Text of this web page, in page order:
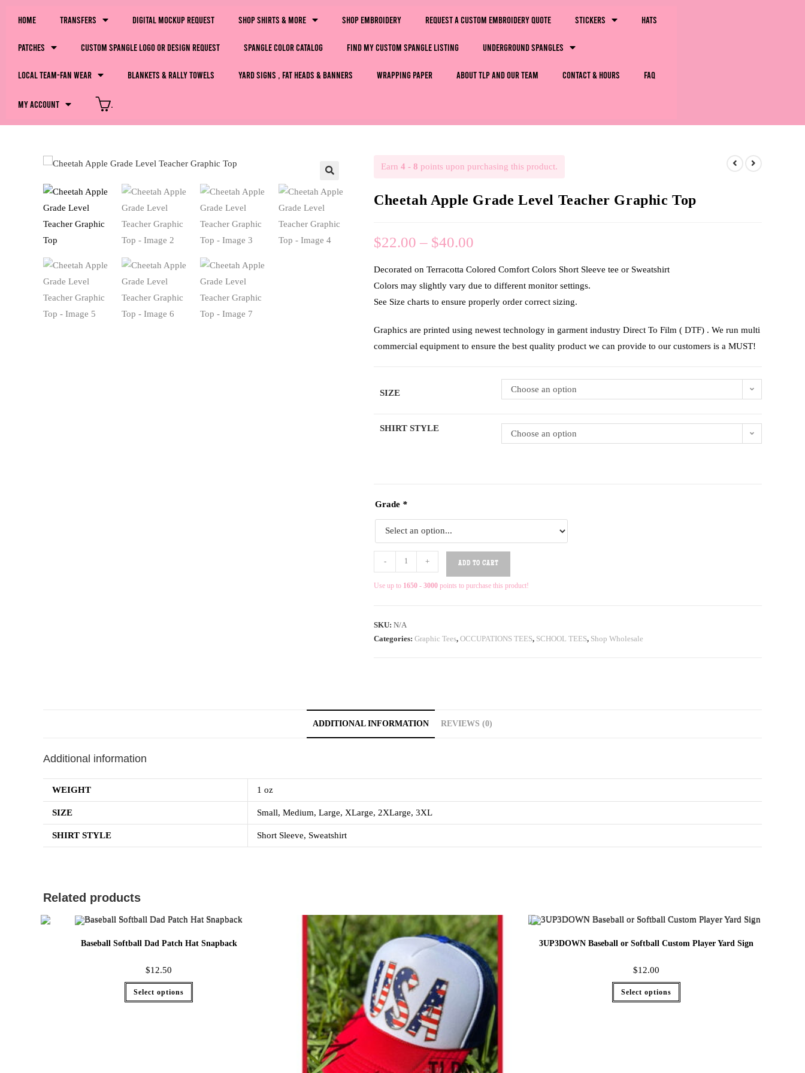
Home Transfers Digital Mockup Request Shop Shirts & More Shop Embroidery Request a Custom Embroidery Quote Stickers Hats
Patches Custom Spangle Logo or Design Request Spangle Color Catalog Find My Custom Spangle Listing Underground Spangles
LOCAL Team-Fan Wear Blankets & Rally Towels Yard Signs , Fat Heads & Banners Wrapping Paper About TLP and Our Team Contact & Hours FAQ
My Account
Earn 4 - 8 points upon purchasing this product.
Cheetah Apple Grade Level Teacher Graphic Top
$22.00 – $40.00
Decorated on Terracotta Colored Comfort Colors Short Sleeve tee or Sweatshirt
Colors may slightly vary due to different monitor settings.
See Size charts to ensure properly order correct sizing.
Graphics are printed using newest technology in garment industry Direct To Film ( DTF) . We run multi
commercial equipment to ensure the best quality product we can provide to our customers is a MUST!
SIZE Choose an option
SHIRT STYLE
Choose an option
Grade *
- + ADD TO CART
Use up to 1650 - 3000 points to purchase this product!
SKU: N/A
Categories: Graphic Tees, OCCUPATIONS TEES, SCHOOL TEES, Shop Wholesale
ADDITIONAL INFORMATION REVIEWS (0)
Additional information
WEIGHT 1 oz
SIZE Small, Medium, Large, XLarge, 2XLarge, 3XL
SHIRT STYLE Short Sleeve, Sweatshirt
Related products
Baseball Softball Dad Patch Hat Snapback
$12.50
Select options
3UP3DOWN Baseball or Softball Custom Player Yard Sign
$12.00
Select options